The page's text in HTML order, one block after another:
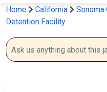
Home California Sonoma
Detention Facility